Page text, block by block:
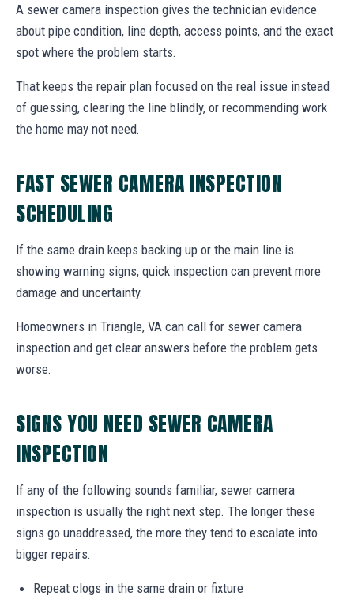
A sewer camera inspection gives the technician evidence
about pipe condition, line depth, access points, and the exact
spot where the problem starts.
That keeps the repair plan focused on the real issue instead
of guessing, clearing the line blindly, or recommending work
the home may not need.
FAST SEWER CAMERA INSPECTION
SCHEDULING
If the same drain keeps backing up or the main line is
showing warning signs, quick inspection can prevent more
damage and uncertainty.
Homeowners in Triangle, VA can call for sewer camera
inspection and get clear answers before the problem gets
worse.
SIGNS YOU NEED SEWER CAMERA
INSPECTION
If any of the following sounds familiar, sewer camera
inspection is usually the right next step. The longer these
signs go unaddressed, the more they tend to escalate into
bigger repairs.
Repeat clogs in the same drain or fixture